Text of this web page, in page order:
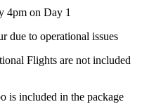
4pm on Day 1
due to operational issues
Flights are not included
is included in the package